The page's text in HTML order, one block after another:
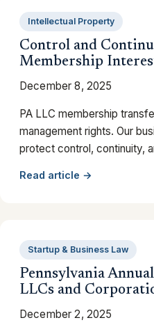
Intellectual Property
Control and
Membership
December 8, 2025
PA LLC membership
management rights. Our
protect control, continuity,
Read article →
Startup & Business Law
Pennsylvania
LLCs and
December 2, 2025